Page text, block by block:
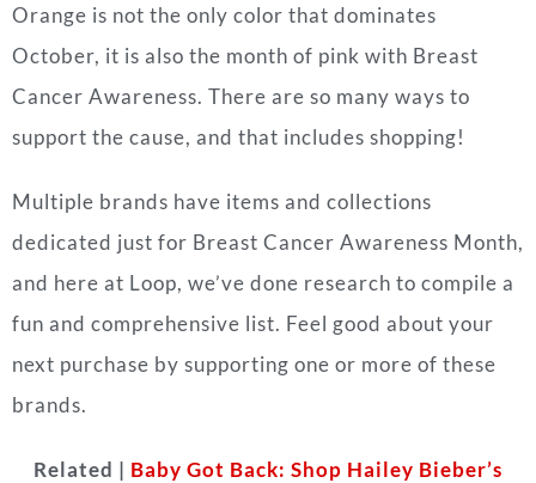
Orange is not the only color that dominates
October, it is also the month of pink with Breast
Cancer Awareness. There are so many ways to
support the cause, and that includes shopping!
Multiple brands have items and collections
dedicated just for Breast Cancer Awareness Month,
and here at Loop, we’ve done research to compile a
fun and comprehensive list. Feel good about your
next purchase by supporting one or more of these
brands.
Related | Baby Got Back: Shop Hailey Bieber’s